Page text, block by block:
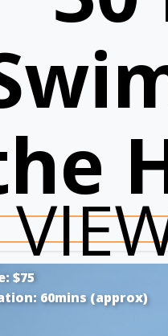
$75
60mins (approx)